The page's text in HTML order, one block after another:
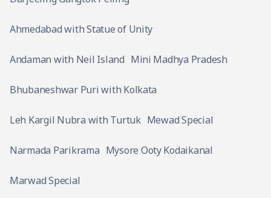
Ahmedabad with Statue of Unity
Andaman with Neil Island Mini Madhya Pradesh
Bhubaneshwar Puri with Kolkata
Leh Kargil Nubra with Turtuk Mewad Special
Narmada Parikrama Mysore Ooty Kodaikanal
Marwad Special